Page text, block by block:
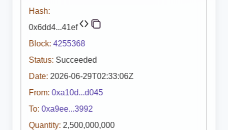
Hash:
0x6dd4...41ef
Block: 4255368
Status: Succeeded
Date: 2026-06-29T02:33:06Z
From: 0xa10d...d045
To: 0xa9ee...3992
Quantity: 2,500,000,000